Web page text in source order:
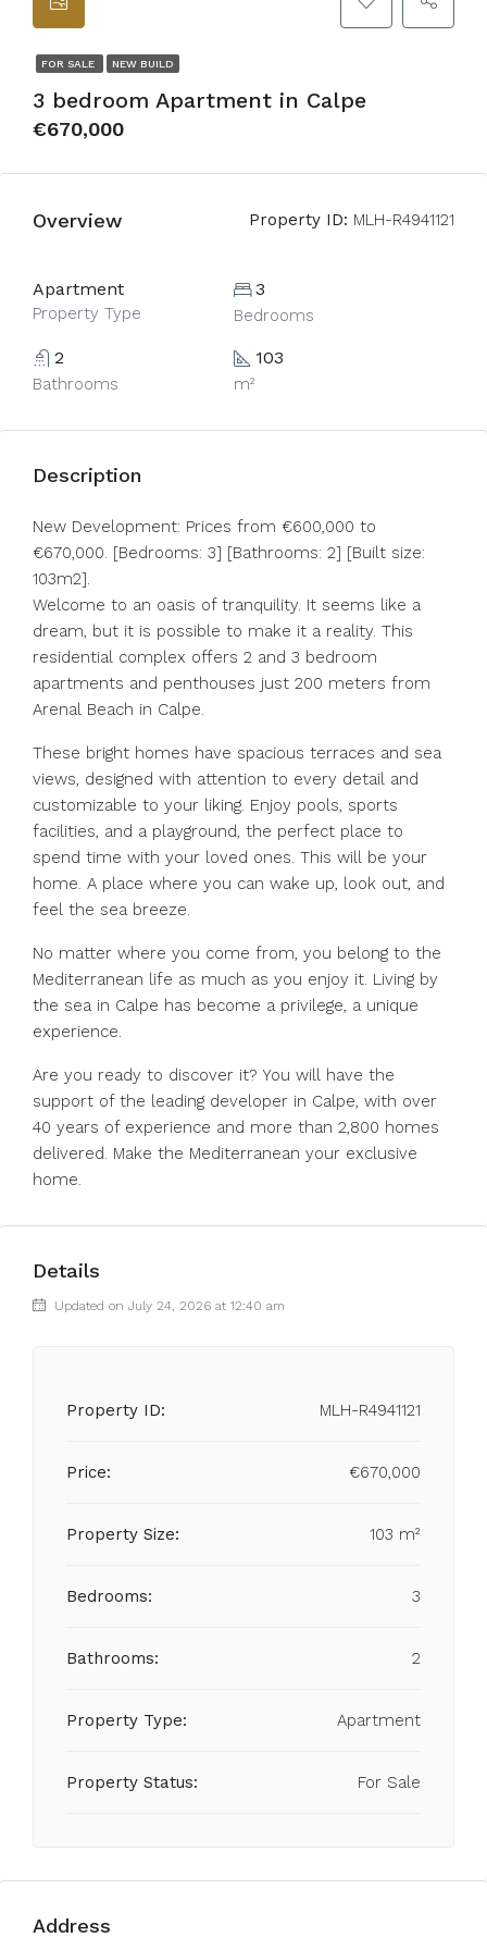
FOR SALE NEW BUILD
3 bedroom Apartment in Calpe
€670,000
Overview Property ID: MLH-R4941121
Apartment
Property Type
3
Bedrooms
2
Bathrooms
103
m²
Description
New Development: Prices from €600,000 to
€670,000. [Bedrooms: 3] [Bathrooms: 2] [Built size:
103m2].
Welcome to an oasis of tranquility. It seems like a
dream, but it is possible to make it a reality. This
residential complex offers 2 and 3 bedroom
apartments and penthouses just 200 meters from
Arenal Beach in Calpe.
These bright homes have spacious terraces and sea
views, designed with attention to every detail and
customizable to your liking. Enjoy pools, sports
facilities, and a playground, the perfect place to
spend time with your loved ones. This will be your
home. A place where you can wake up, look out, and
feel the sea breeze.
No matter where you come from, you belong to the
Mediterranean life as much as you enjoy it. Living by
the sea in Calpe has become a privilege, a unique
experience.
Are you ready to discover it? You will have the
support of the leading developer in Calpe, with over
40 years of experience and more than 2,800 homes
delivered. Make the Mediterranean your exclusive
home.
Details
Updated on July 24, 2026 at 12:40 am
Property ID: MLH-R4941121
Price: €670,000
Property Size: 103 m²
Bedrooms: 3
Bathrooms: 2
Property Type: Apartment
Property Status: For Sale
Address